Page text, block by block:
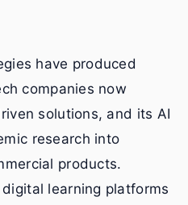
have produced
companies now
solutions, and its AI
research into
products.
learning platforms